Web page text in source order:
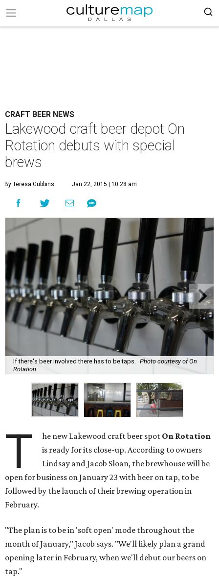
CRAFT BEER NEWS
Lakewood craft beer depot On
Rotation debuts with special
brews
By Teresa Gubbins Jan 22, 2015 | 10:28 am
If there's beer involved there has to be taps.
Photo courtesy of On
Rotation
T he new Lakewood craft beer spot On Rotation
is ready for its close-up. According to owners
Lindsay and Jacob Sloan, the brewhouse will be
open for business on January 23 with beer on tap, to be
followed by the launch of their brewing operation in
February.
"The plan is to be in 'soft open' mode throughout the
month of January," Jacob says. "We'll likely plan a grand
opening later in February, when we'll debut our beers on
tap."